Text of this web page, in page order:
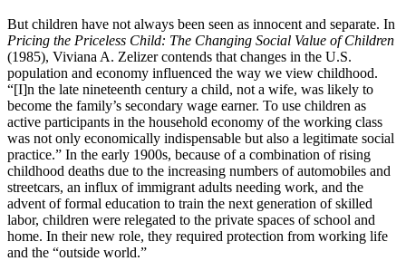
But children have not always been seen as innocent and separate. In
Pricing the Priceless Child: The Changing Social Value of Children
(1985), Viviana A. Zelizer contends that changes in the U.S.
population and economy influenced the way we view childhood.
“[I]n the late nineteenth century a child, not a wife, was likely to
become the family’s secondary wage earner. To use children as
active participants in the household economy of the working class
was not only economically indispensable but also a legitimate social
practice.” In the early 1900s, because of a combination of rising
childhood deaths due to the increasing numbers of automobiles and
streetcars, an influx of immigrant adults needing work, and the
advent of formal education to train the next generation of skilled
labor, children were relegated to the private spaces of school and
home. In their new role, they required protection from working life
and the “outside world.”